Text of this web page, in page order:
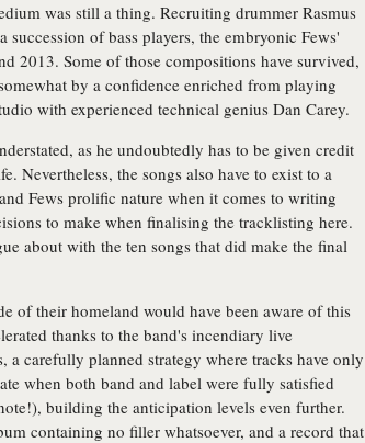
was still a thing. Recruiting drummer Rasmus
of bass players, the embryonic Fews'
2013. Some of those compositions have survived,
by a confidence enriched from playing
with experienced technical genius Dan Carey.
as he undoubtedly has to be given credit
Nevertheless, the songs also have to exist to a
Fews prolific nature when it comes to writing
to make when finalising the tracklisting here.
about with the ten songs that did make the final
of their homeland would have been aware of this
thanks to the band's incendiary live
a carefully planned strategy where tracks have only
when both band and label were fully satisfied
building the anticipation levels even further.
containing no filler whatsoever, and a record that